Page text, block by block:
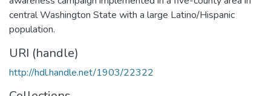
central Washington State with a large Latino/Hispanic
population.
URI (handle)
http://hdl.handle.net/1903/22322